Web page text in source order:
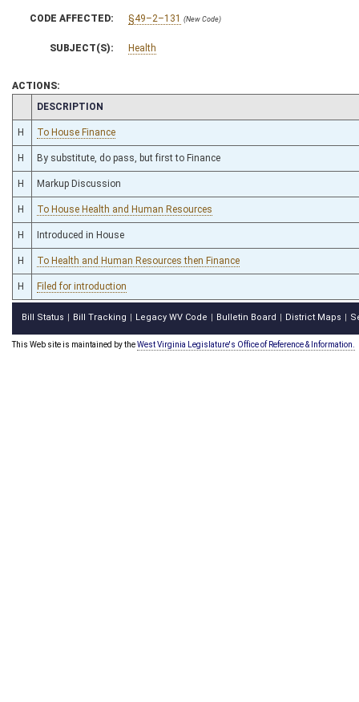
CODE AFFECTED: §49–2–131 (New Code)
SUBJECT(S): Health
ACTIONS:
CHAMBER
DESCRIPTION
H To House Finance
H By substitute, do pass, but first to Finance
H Markup Discussion
H To House Health and Human Resources
H Introduced in House
H To Health and Human Resources then Finance
H Filed for introduction
Bill Status Bill Tracking Legacy WV Code Bulletin Board District Maps
This Web site is maintained by theWest Virginia Legislature's Office of Reference & Information.